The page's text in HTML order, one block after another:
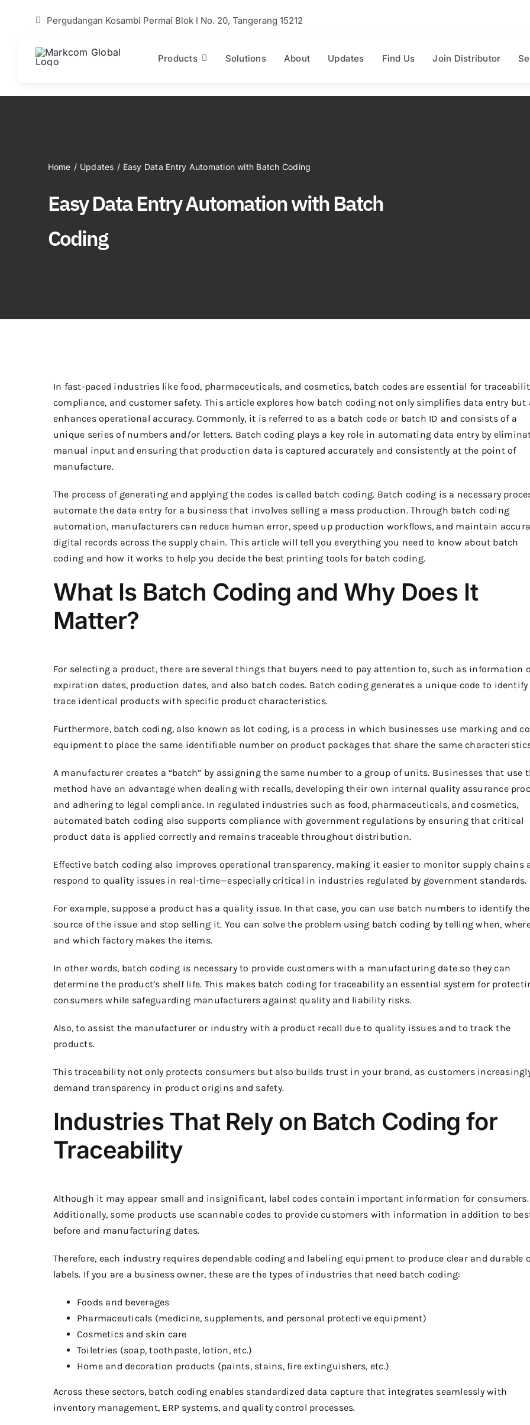
Pergudangan Kosambi Permai Blok I No. 20, Tangerang 15212
Products Solutions About Updates Find Us Join Distributor
Home / Updates / Easy Data Entry Automation with Batch Coding
Easy Data Entry Automation with Batch
Coding
In fast-paced industries like food, pharmaceuticals, and cosmetics, batch codes are essential for
compliance, and customer safety. This article explores how batch coding not only simplifies data entry but
enhances operational accuracy. Commonly, it is referred to as a batch code or batch ID and consists of a
unique series of numbers and/or letters. Batch coding plays a key role in automating data entry by
manual input and ensuring that production data is captured accurately and consistently at the point of
manufacture.
The process of generating and applying the codes is called batch coding. Batch coding is a necessary
automate the data entry for a business that involves selling a mass production.Through batch coding
automation, manufacturers can reduce human error, speed up production workflows, and maintain
digital records across the supply chain. This article will tell you everything you need to know about batch
coding and how it works to help you decide the best printing tools for batch coding.
What Is Batch Coding and Why Does It
Matter?
For selecting a product, there are several things that buyers need to pay attention to, such as information
expiration dates, production dates, and also batch codes. Batch coding generates a unique code to identify
trace identical products with specific product characteristics.
Furthermore, batch coding, also known as lot coding, is a process in which businesses use marking and
equipment to place the same identifiable number on product packages that share the same
A manufacturer creates a “batch” by assigning the same number to a group of units. Businesses that use
method have an advantage when dealing with recalls, developing their own internal quality assurance
and adhering to legal compliance. In regulated industries such as food, pharmaceuticals, and cosmetics,
automated batch coding also supports compliance with government regulations by ensuring that critical
product data is applied correctly and remains traceable throughout distribution.
Effective batch coding also improves operational transparency, making it easier to monitor supply chains
respond to quality issues in real-time—especially critical in industries regulated by government standards.
For example, suppose a product has a quality issue. In that case, you can use batch numbers to identify the
source of the issue and stop selling it. You can solve the problem using batch coding by telling when,
and which factory makes the items.
In other words, batch coding is necessary to provide customers with a manufacturing date so they can
determine the product’s shelf life. This makes batch coding for traceability an essential system for
consumers while safeguarding manufacturers against quality and liability risks.
Also, to assist the manufacturer or industry with a product recall due to quality issues and to track the
products.
This traceability not only protects consumers but also builds trust in your brand, as customers
demand transparency in product origins and safety.
Industries That Rely on Batch Coding for
Traceability
Although it may appear small and insignificant, label codes contain important information for consumers.
Additionally, some products use scannable codes to provide customers with information in addition to
before and manufacturing dates.
Therefore, each industry requires dependable coding and labeling equipment to produce clear and durable
labels. If you are a business owner, these are the types of industries that need batch coding:
Foods and beverages
Pharmaceuticals (medicine, supplements, and personal protective equipment)
Cosmetics and skin care
Toiletries (soap, toothpaste, lotion, etc.)
Home and decoration products (paints, stains, fire extinguishers, etc.)
Across these sectors, batch coding enables standardized data capture that integrates seamlessly with
inventory management, ERP systems, and quality control processes.